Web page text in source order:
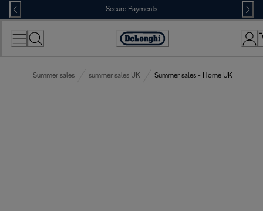
Skip
to
Content
Secure Payments
Accessibility
Summer sales summer sales UK Summer sales - Home UK